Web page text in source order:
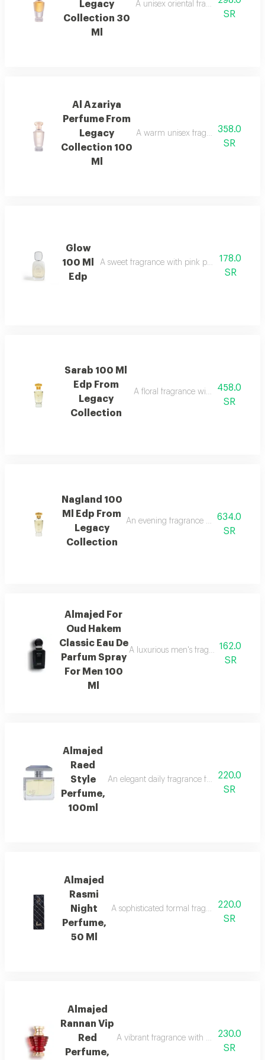
Legacy
Collection 30
Ml
A unisex oriental fragrance with
SR
Al Azariya
Perfume From
Legacy
Collection 100
Ml
A warm unisex fragrance with
358.0
SR
Glow
100 Ml
Edp
A sweet fragrance with pink pepper,178.0
SR
Sarab 100 Ml
Edp From
Legacy
Collection
A floral fragrance with white rose,
458.0
SR
Nagland 100
Ml Edp From
Legacy
Collection
An evening fragrance with bergamot,
634.0
SR
Almajed For
Oud Hakem
Classic Eau De
Parfum Spray
For Men 100
Ml
A luxurious men's fragrance with
162.0
SR
Almajed
Raed
Style
Perfume,
100ml
An elegant daily fragrance featuring
220.0
SR
Almajed
Rasmi
Night
Perfume,
50 Ml
A sophisticated formal fragrance with
220.0
SR
Almajed
Rannan Vip
Red
Perfume,
A vibrant fragrance with mandarin,
230.0
SR